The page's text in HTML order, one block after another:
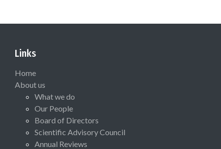
Links
Home
About us
What we do
Our People
Board of Directors
Scientific Advisory Council
Annual Reviews